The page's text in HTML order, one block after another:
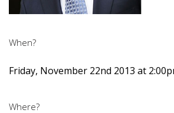
When?
Friday, November 22nd 2013 at
Where?